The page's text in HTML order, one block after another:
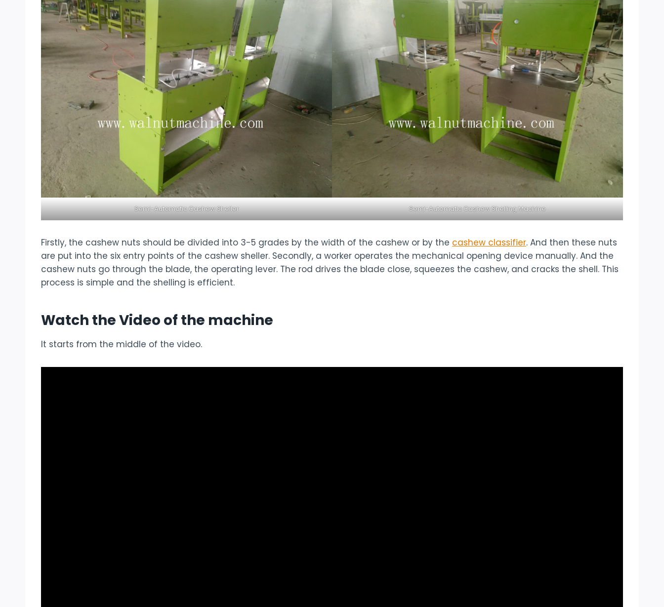
Semi-Automatic Cashew Sheller Semi-Automatic Cashew Shelling Machine
Firstly, the cashew nuts should be divided into 3-5 grades by the width of the cashew or by the cashew classifier. And then these nuts
are put into the six entry points of the cashew sheller. Secondly, a worker operates the mechanical opening device manually. And the
cashew nuts go through the blade, the operating lever. The rod drives the blade close, squeezes the cashew, and cracks the shell. This
process is simple and the shelling is efficient.
Watch the Video of the machine
It starts from the middle of the video.